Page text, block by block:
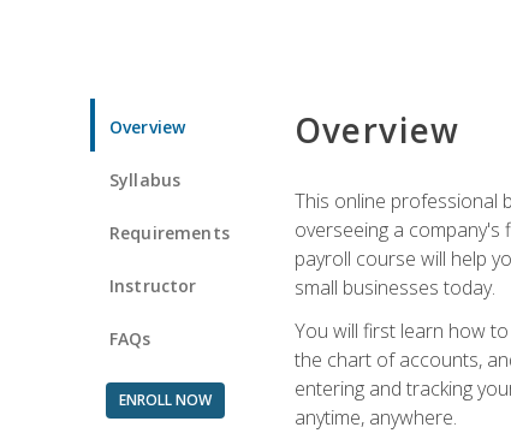
Overview
Syllabus
Requirements
Instructor
FAQs
ENROLL NOW
Overview
This online professional
overseeing a
payroll course will help
small businesses today.
You will first learn how
the chart of accounts,
entering and tracking
anytime, anywhere.